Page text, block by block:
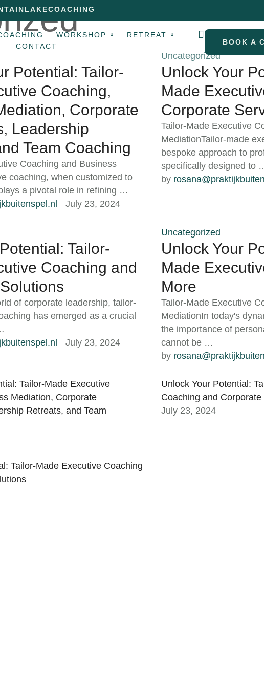
WORKSHOP
RETREAT
CONTACT
BOOK A
Potential: Tailor-
Coaching,
Corporate
Leadership
Team Coaching
Coaching and Business
coaching, when customized to
a pivotal role in refining …
July 23, 2024
Uncategorized
Unlock Your
Made
Corporate
Tailor-Made Executive
MediationTailor-made
bespoke approach to
specifically designed to
by
Tailor-
Coaching and
of corporate leadership, tailor-
has emerged as a crucial
July 23, 2024
Uncategorized
Unlock Your
Made
More
Tailor-Made Executive
MediationIn today's
the importance of
cannot be …
by
Tailor-Made Executive
Mediation, Corporate
Retreats, and Team
Unlock Your Potential:
Coaching and
July 23, 2024
Tailor-Made Executive Coaching